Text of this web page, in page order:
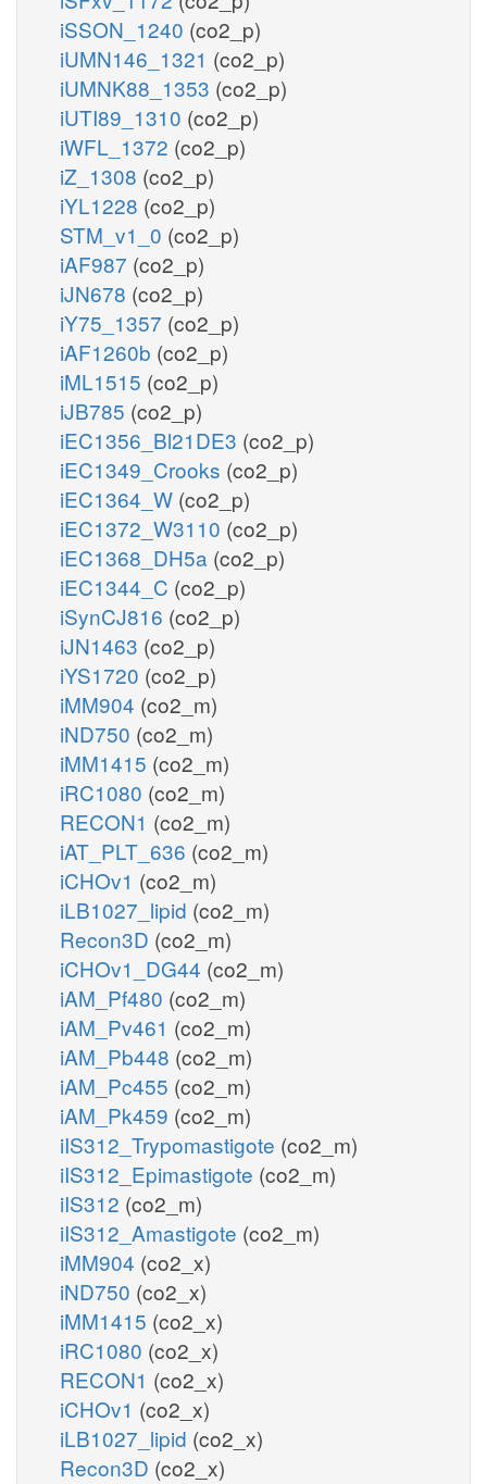
iSSON_1240 (co2_p)
iUMN146_1321 (co2_p)
iUMNK88_1353 (co2_p)
iUTI89_1310 (co2_p)
iWFL_1372 (co2_p)
iZ_1308 (co2_p)
iYL1228 (co2_p)
STM_v1_0 (co2_p)
iAF987 (co2_p)
iJN678 (co2_p)
iY75_1357 (co2_p)
iAF1260b (co2_p)
iML1515 (co2_p)
iJB785 (co2_p)
iEC1356_Bl21DE3 (co2_p)
iEC1349_Crooks (co2_p)
iEC1364_W (co2_p)
iEC1372_W3110 (co2_p)
iEC1368_DH5a (co2_p)
iEC1344_C (co2_p)
iSynCJ816 (co2_p)
iJN1463 (co2_p)
iYS1720 (co2_p)
iMM904 (co2_m)
iND750 (co2_m)
iMM1415 (co2_m)
iRC1080 (co2_m)
RECON1 (co2_m)
iAT_PLT_636 (co2_m)
iCHOv1 (co2_m)
iLB1027_lipid (co2_m)
Recon3D (co2_m)
iCHOv1_DG44 (co2_m)
iAM_Pf480 (co2_m)
iAM_Pv461 (co2_m)
iAM_Pb448 (co2_m)
iAM_Pc455 (co2_m)
iAM_Pk459 (co2_m)
iIS312_Trypomastigote (co2_m)
iIS312_Epimastigote (co2_m)
iIS312 (co2_m)
iIS312_Amastigote (co2_m)
iMM904 (co2_x)
iND750 (co2_x)
iMM1415 (co2_x)
iRC1080 (co2_x)
RECON1 (co2_x)
iCHOv1 (co2_x)
iLB1027_lipid (co2_x)
Recon3D (co2_x)